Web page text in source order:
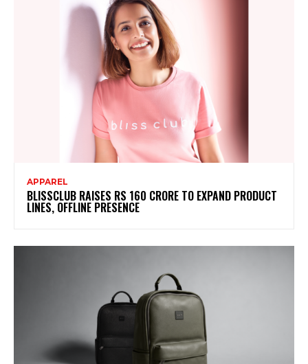
APPAREL
BLISSCLUB RAISES RS 160 CRORE TO EXPAND PRODUCT
LINES, OFFLINE PRESENCE